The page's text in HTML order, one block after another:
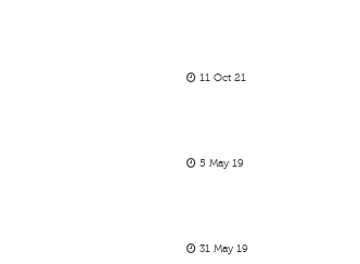
11 Oct 21
5 May 19
31 May 19